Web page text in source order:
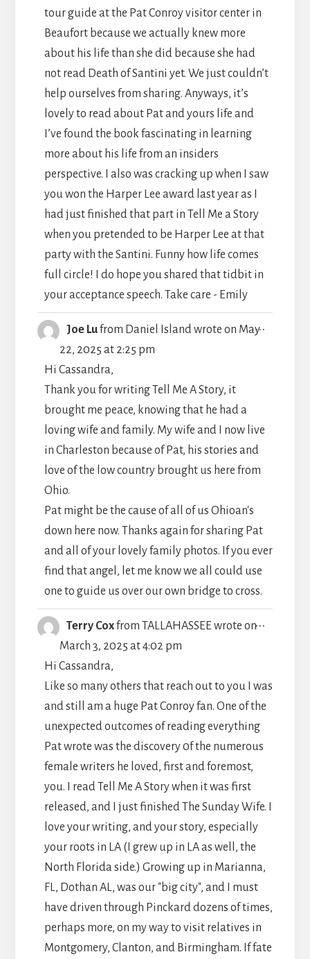
tour guide at the Pat Conroy visitor center in
Beaufort because we actually knew more
about his life than she did because she had
not read Death of Santini yet. We just couldn’t
help ourselves from sharing. Anyways, it’s
lovely to read about Pat and yours life and
I’ve found the book fascinating in learning
more about his life from an insiders
perspective. I also was cracking up when I saw
you won the Harper Lee award last year as I
had just finished that part in Tell Me a Story
when you pretended to be Harper Lee at that
party with the Santini. Funny how life comes
full circle! I do hope you shared that tidbit in
your acceptance speech. Take care - Emily
Joe Lufrom Daniel Island wrote on May
22, 2025 at 2:25 pm
Hi Cassandra,
Thank you for writing Tell Me A Story, it
brought me peace, knowing that he had a
loving wife and family. My wife and I now live
in Charleston because of Pat, his stories and
love of the low country brought us here from
Ohio.
Pat might be the cause of all of us Ohioan's
down here now. Thanks again for sharing Pat
and all of your lovely family photos. If you ever
find that angel, let me know we all could use
one to guide us over our own bridge to cross.
...
Terry Coxfrom TALLAHASSEEwrote on
March 3, 2025 at4:02 pm
Hi Cassandra,
Like so many others that reach out to you I was
and still am a huge Pat Conroy fan. One of the
unexpected outcomes of reading everything
Pat wrote was the discovery 0f the numerous
female writers he loved, first and foremost,
you. I read Tell Me A Story when it was first
released, and I just finished The Sunday Wife. I
love your writing, and your story, especially
your roots in LA (I grew up in LA as well, the
North Florida side.) Growing up in Marianna,
FL, Dothan AL, was our "big city", and I must
have driven through Pinckard dozens of times,
perhaps more, on my way to visit relatives in
Montgomery, Clanton, and Birmingham. If fate
...